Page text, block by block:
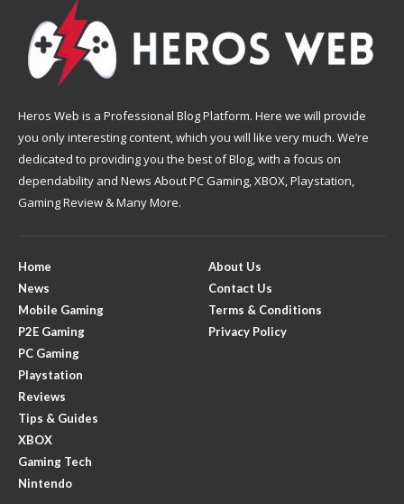
Heros Web is a Professional Blog Platform. Here we will provide
you only interesting content, which you will like very much. We’re
dedicated to providing you the best of Blog, with a focus on
dependability and News About PC Gaming, XBOX, Playstation,
Gaming Review & Many More.
Home
News
Mobile Gaming
P2E Gaming
PC Gaming
Playstation
Reviews
Tips & Guides
XBOX
Gaming Tech
Nintendo
About Us
Contact Us
Terms & Conditions
Privacy Policy